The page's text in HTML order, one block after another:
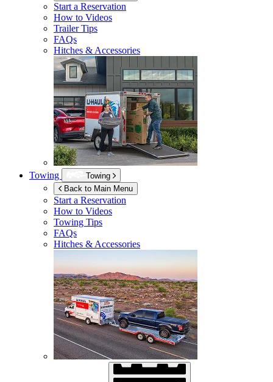
Start a Reservation
How to Videos
Trailer Tips
FAQs
Hitches & Accessories
Towing
Towing
Back to Main Menu
Start a Reservation
How to Videos
Towing Tips
FAQs
Hitches & Accessories